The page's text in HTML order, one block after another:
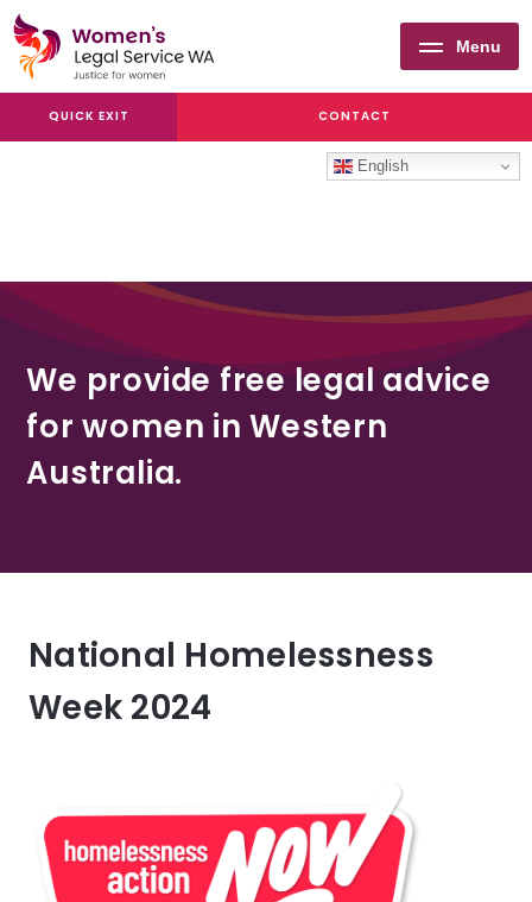
QUICK EXIT
English
CONTACT
Women's
Legal
Menu
We provide free legal advice
for women in Western
Australia.
National Homelessness
Week 2024